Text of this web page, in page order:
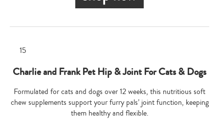
Charlie and Frank Pet Hip & Joint For Cats & Dogs
Formulated for cats and dogs over 12 weeks, this nutritious soft
chew supplements support your furry pals’ joint function, keeping
them healthy and flexible.